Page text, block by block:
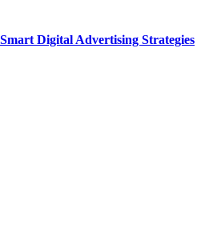
Digital Advertising Strategies